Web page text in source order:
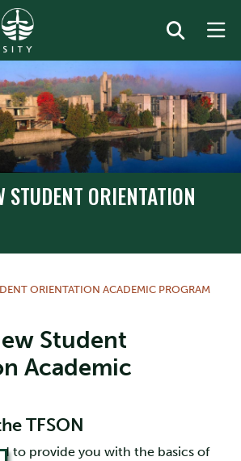
STUDENT ORIENTATION
ORIENTATION ACADEMIC PROGRAM
Student
Academic
TFSON
to provide you with the basics of